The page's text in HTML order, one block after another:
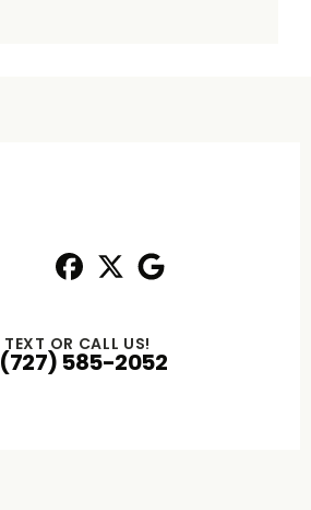
TEXT OR CALL US!
(727) 585-2052